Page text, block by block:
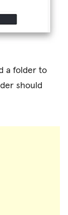
a folder to
should